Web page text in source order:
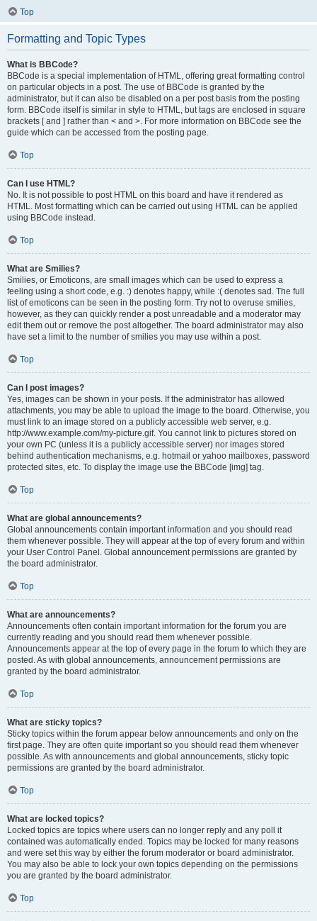
Top
Formatting and Topic Types
What is BBCode?
BBCode is a special implementation of HTML, offering great formatting control
on particular objects in a post. The use of BBCode is granted by the
administrator, but it can also be disabled on a per post basis from the posting
form. BBCode itself is similar in style to HTML, but tags are enclosed in square
brackets [ and ] rather than < and >. For more information on BBCode see the
guide which can be accessed from the posting page.
Top
Can I use HTML?
No. It is not possible to post HTML on this board and have it rendered as
HTML. Most formatting which can be carried out using HTML can be applied
using BBCode instead.
Top
What are Smilies?
Smilies, or Emoticons, are small images which can be used to express a
feeling using a short code, e.g. :) denotes happy, while :( denotes sad. The full
list of emoticons can be seen in the posting form. Try not to overuse smilies,
however, as they can quickly render a post unreadable and a moderator may
edit them out or remove the post altogether. The board administrator may also
have set a limit to the number of smilies you may use within a post.
Top
Can I post images?
Yes, images can be shown in your posts. If the administrator has allowed
attachments, you may be able to upload the image to the board. Otherwise, you
must link to an image stored on a publicly accessible web server, e.g.
http://www.example.com/my-picture.gif. You cannot link to pictures stored on
your own PC (unless it is a publicly accessible server) nor images stored
behind authentication mechanisms, e.g. hotmail or yahoo mailboxes, password
protected sites, etc. To display the image use the BBCode [img] tag.
Top
What are global announcements?
Global announcements contain important information and you should read
them whenever possible. They will appear at the top of every forum and within
your User Control Panel. Global announcement permissions are granted by
the board administrator.
Top
What are announcements?
Announcements often contain important information for the forum you are
currently reading and you should read them whenever possible.
Announcements appear at the top of every page in the forum to which they are
posted. As with global announcements, announcement permissions are
granted by the board administrator.
Top
What are sticky topics?
Sticky topics within the forum appear below announcements and only on the
first page. They are often quite important so you should read them whenever
possible. As with announcements and global announcements, sticky topic
permissions are granted by the board administrator.
Top
What are locked topics?
Locked topics are topics where users can no longer reply and any poll it
contained was automatically ended. Topics may be locked for many reasons
and were set this way by either the forum moderator or board administrator.
You may also be able to lock your own topics depending on the permissions
you are granted by the board administrator.
Top